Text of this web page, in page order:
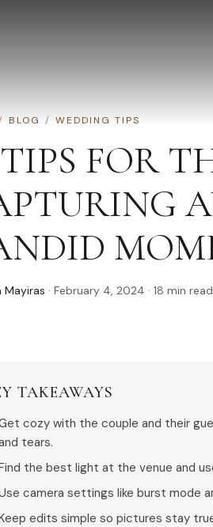
BLOG / WEDDING TIPS
FOR
Mayiras · February 4, 2024 · 18 min read
TAKEAWAYS
cozy with the couple and their
tears.
the best light at the venue and
camera settings like burst mode
edits simple so pictures stay